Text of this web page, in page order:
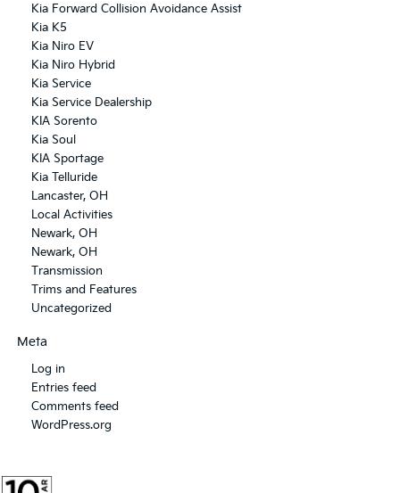
Kia Forward Collision Avoidance Assist
Kia K5
Kia Niro EV
Kia Niro Hybrid
Kia Service
Kia Service Dealership
KIA Sorento
Kia Soul
KIA Sportage
Kia Telluride
Lancaster, OH
Local Activities
Newark, OH
Newark, OH
Transmission
Trims and Features
Uncategorized
Meta
Log in
Entries feed
Comments feed
WordPress.org